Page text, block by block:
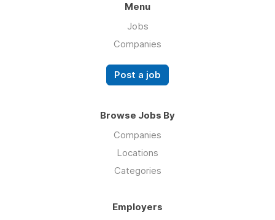
Menu
Jobs
Companies
Post a job
Browse Jobs By
Companies
Locations
Categories
Employers